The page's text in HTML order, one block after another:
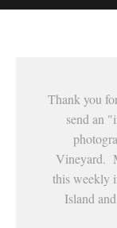
Thank you
send an
Vineyard.
this weekly
Island